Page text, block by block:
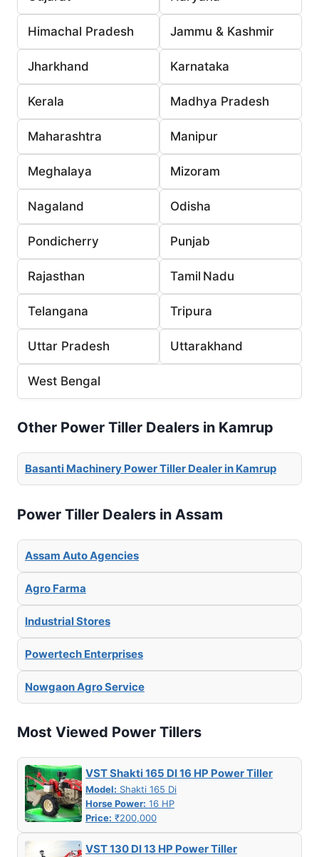
Himachal Pradesh Jammu & Kashmir
Jharkhand Karnataka
Kerala Madhya Pradesh
Maharashtra Manipur
Meghalaya Mizoram
Nagaland Odisha
Pondicherry Punjab
Rajasthan Tamil Nadu
Telangana Tripura
Uttar Pradesh Uttarakhand
West Bengal
Other Power Tiller Dealers in Kamrup
Basanti Machinery Power Tiller Dealer in Kamrup
Power Tiller Dealers in Assam
Assam Auto Agencies
Agro Farma
Industrial Stores
Powertech Enterprises
Nowgaon Agro Service
Most Viewed Power Tillers
VST Shakti 165 DI 16 HP Power Tiller
Model: Shakti 165 Di
Horse Power: 16 HP
Price: ₹200,000
VST 130 DI 13 HP Power Tiller